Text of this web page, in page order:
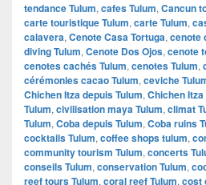
tendance Tulum, cafes Tulum, Cancun
carte touristique Tulum, carte Tulum,
calavera, Cenote Casa Tortuga, cenote
diving Tulum, Cenote Dos Ojos, cenote
cenotes cachés Tulum, cenotes Tulum,
cérémonies cacao Tulum, ceviche
Chichen Itza depuis Tulum, Chichen
Tulum, civilisation maya Tulum, climat
Tulum, Coba depuis Tulum, Coba ruins
cocktails Tulum, coffee shops tulum,
community tourism Tulum, concerts
conseils Tulum, conservation Tulum,
reef tours Tulum, coral reef Tulum, cost